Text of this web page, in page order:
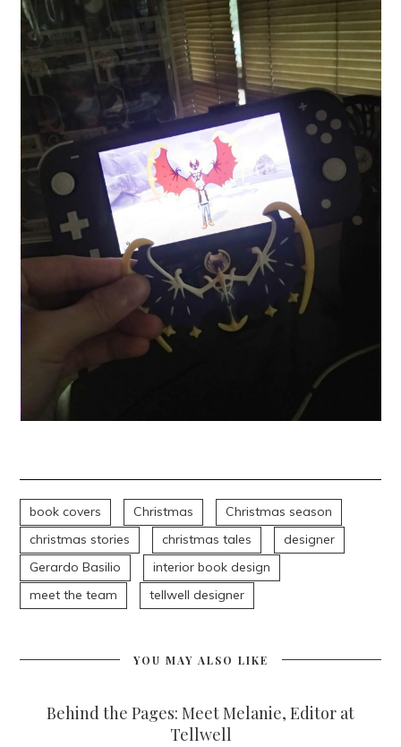
book covers Christmas
Christmas season
christmas stories
christmas tales
designer
Gerardo Basilio
interior book design
meet the team
tellwell designer
YOU MAY ALSO LIKE
Behind the Pages: Meet Melanie, Editor at
Tellwell